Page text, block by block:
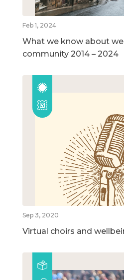
Feb 1, 2024
What we know about
community 2014 – 2024
Sep 3, 2020
Virtual choirs and